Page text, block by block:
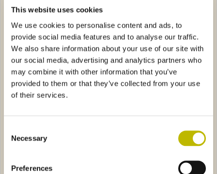
This website uses cookies
We use cookies to personalise content and ads, to
provide social media features and to analyse our traffic.
We also share information about your use of our site with
our social media, advertising and analytics partners who
may combine it with other information that you’ve
provided to them or that they’ve collected from your use
of their services.
Selection
Necessary
Preferences
Bochs 150 Pesce Azzurro
30510
VS 70 6706
Gobbo L.5
2867
75 Minerale Meloni Onda di Mare 25